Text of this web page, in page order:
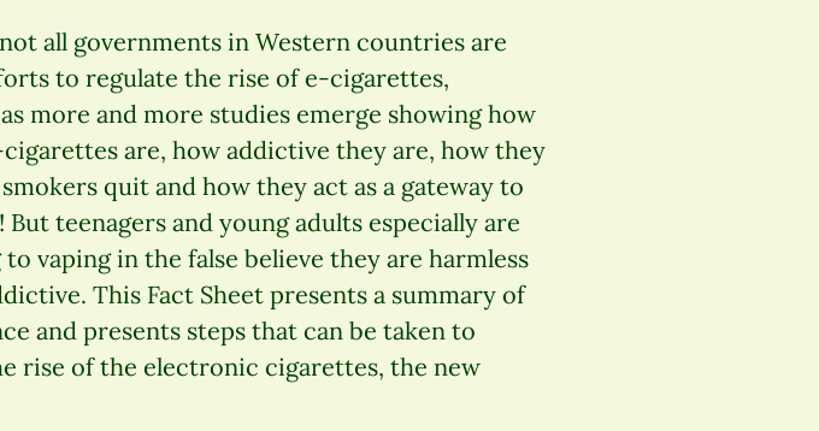
all governments in Western countries are
to regulate the rise of e-cigarettes,
more and more studies emerge showing how
are, how addictive they are, how they
smokers quit and how they act as a gateway to
teenagers and young adults especially are
vaping in the false believe they are harmless
This Fact Sheet presents a summary of
and presents steps that can be taken to
rise of the electronic cigarettes, the new